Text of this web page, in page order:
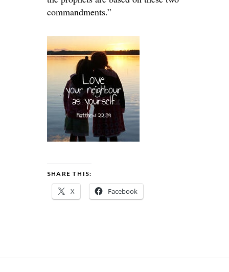
commandments.”
SHARE THIS:
X Facebook